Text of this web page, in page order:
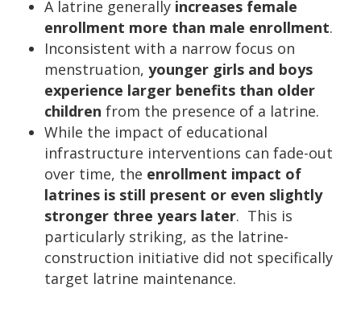
A latrine generally increases female
enrollment more than male enrollment.
Inconsistent with a narrow focus on
menstruation, younger girls and boys
experience larger benefits than older
children from the presence of a latrine.
While the impact of educational
infrastructure interventions can fade-out
over time, the enrollment impact of
latrines is still present or even slightly
stronger three years later. This is
particularly striking, as the latrine-
construction initiative did not specifically
target latrine maintenance.